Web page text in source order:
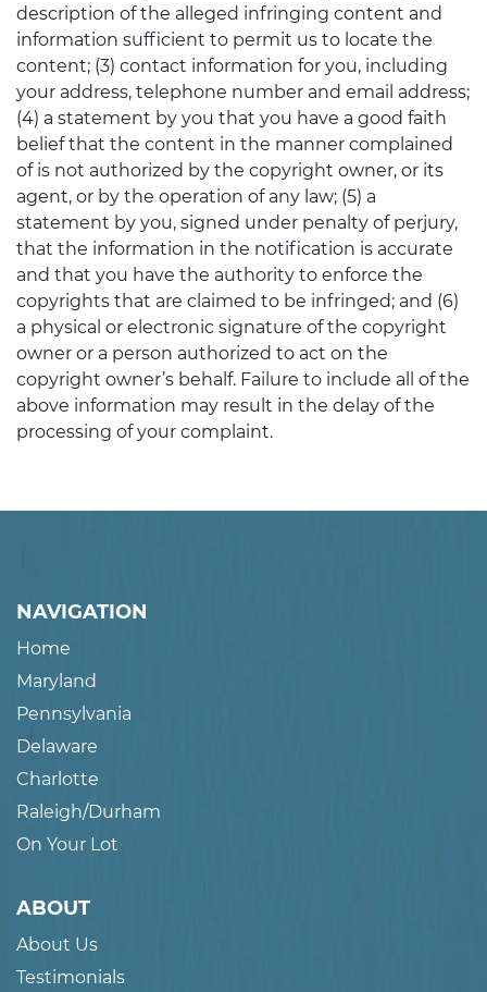
description of the alleged infringing content and
information sufficient to permit us to locate the
content; (3) contact information for you, including
your address, telephone number and email address;
(4) a statement by you that you have a good faith
belief that the content in the manner complained
of is not authorized by the copyright owner, or its
agent, or by the operation of any law; (5) a
statement by you, signed under penalty of perjury,
that the information in the notification is accurate
and that you have the authority to enforce the
copyrights that are claimed to be infringed; and (6)
a physical or electronic signature of the copyright
owner or a person authorized to act on the
copyright owner’s behalf. Failure to include all of the
above information may result in the delay of the
processing of your complaint.
NAVIGATION
Home
Maryland
Pennsylvania
Delaware
Charlotte
Raleigh/Durham
On Your Lot
ABOUT
About Us
Testimonials